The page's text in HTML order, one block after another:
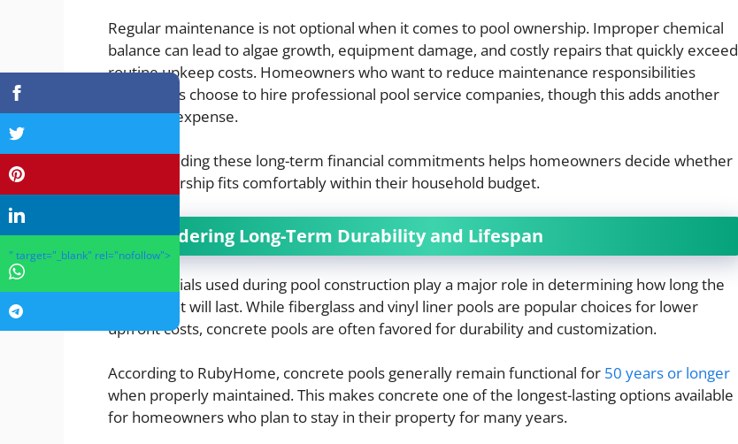
Regular maintenance is not optional when it comes to pool ownership. Improper chemical
balance can lead to algae growth, equipment damage, and costly repairs that quickly exceed
routine upkeep costs. Homeowners who want to reduce maintenance responsibilities
sometimes choose to hire professional pool service companies, though this adds another
recurring expense.
Understanding these long-term financial commitments helps homeowners decide whether
pool ownership fits comfortably within their household budget.
Considering Long-Term Durability and Lifespan
The materials used during pool construction play a major role in determining how long the
investment will last. While fiberglass and vinyl liner pools are popular choices for lower
upfront costs, concrete pools are often favored for durability and customization.
According to RubyHome, concrete pools generally remain functional for 50 years or longer
when properly maintained. This makes concrete one of the longest-lasting options available
for homeowners who plan to stay in their property for many years.
" target="_blank" rel="nofollow">